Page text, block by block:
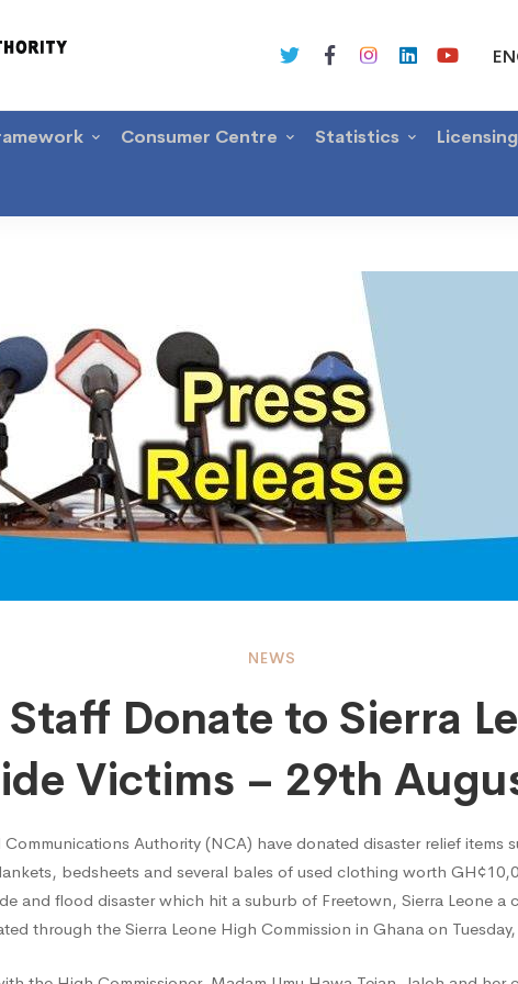
Consumer Centre Statistics
NEWS
Donate to Sierra
Victims – 29th
Authority (NCA) have donated disaster relief items
bedsheets and several bales of used clothing worth
and flood disaster which hit a suburb of Freetown, Sierra Leone a
through the Sierra Leone High Commission in Ghana on